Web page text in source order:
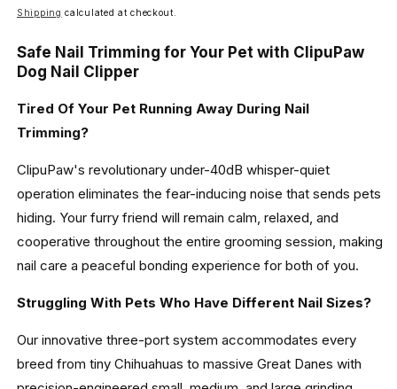
price
Shipping calculated at checkout.
Safe Nail Trimming for Your Pet with ClipuPaw
Dog Nail Clipper
Tired Of Your Pet Running Away During Nail
Trimming?
ClipuPaw's revolutionary under-40dB whisper-quiet
operation eliminates the fear-inducing noise that sends pets
hiding. Your furry friend will remain calm, relaxed, and
cooperative throughout the entire grooming session, making
nail care a peaceful bonding experience for both of you.
Struggling With Pets Who Have Different Nail Sizes?
Our innovative three-port system accommodates every
breed from tiny Chihuahuas to massive Great Danes with